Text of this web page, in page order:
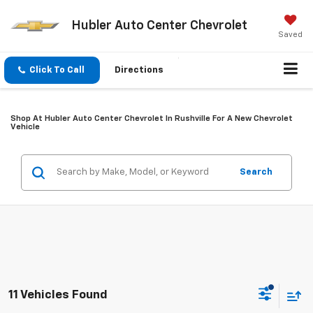
Hubler Auto Center Chevrolet
Saved
Click To Call Directions
Shop At Hubler Auto Center Chevrolet In Rushville For A New Chevrolet
Vehicle
Search
11 Vehicles Found